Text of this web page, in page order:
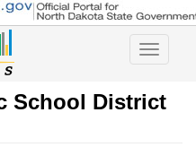
Toggle
School District